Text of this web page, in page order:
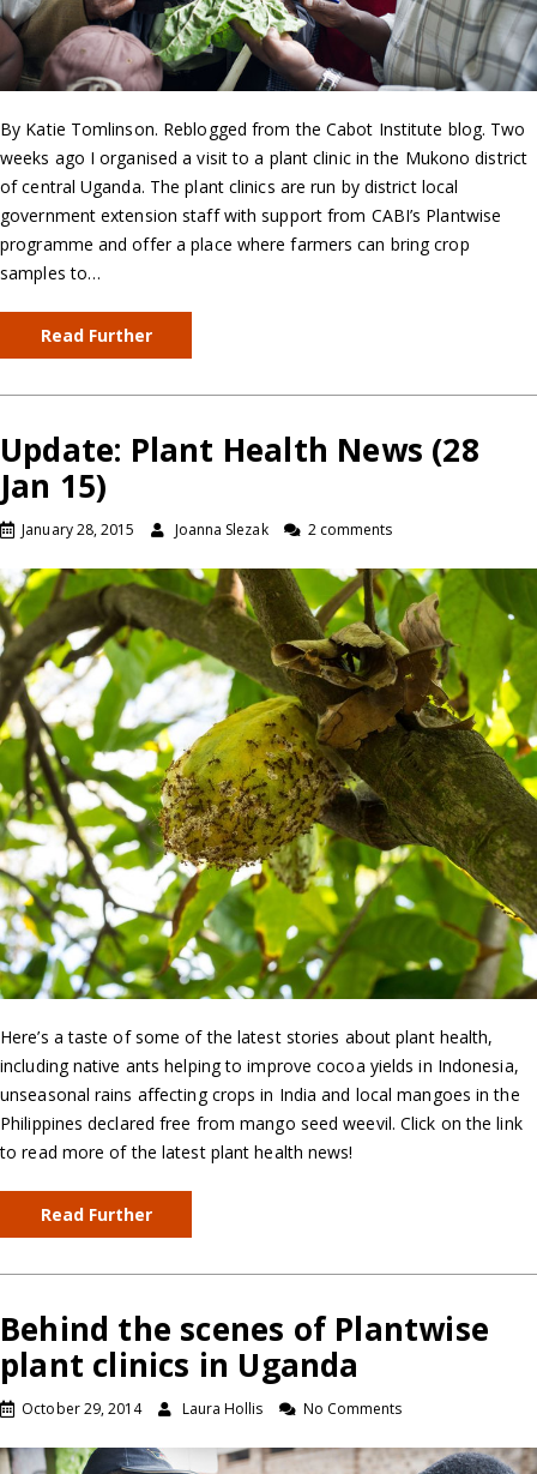
By Katie Tomlinson. Reblogged from the Cabot Institute blog. Two
weeks ago I organised a visit to a plant clinic in the Mukono district
of central Uganda. The plant clinics are run by district local
government extension staff with support from CABI’s Plantwise
programme and offer a place where farmers can bring crop
samples to…
Read Further
Update: Plant Health News (28
Jan 15)
January 28, 2015 Joanna Slezak 2 comments
Here’s a taste of some of the latest stories about plant health,
including native ants helping to improve cocoa yields in Indonesia,
unseasonal rains affecting crops in India and local mangoes in the
Philippines declared free from mango seed weevil. Click on the link
to read more of the latest plant health news!
Read Further
Behind the scenes of Plantwise
plant clinics in Uganda
October 29, 2014 Laura Hollis No Comments